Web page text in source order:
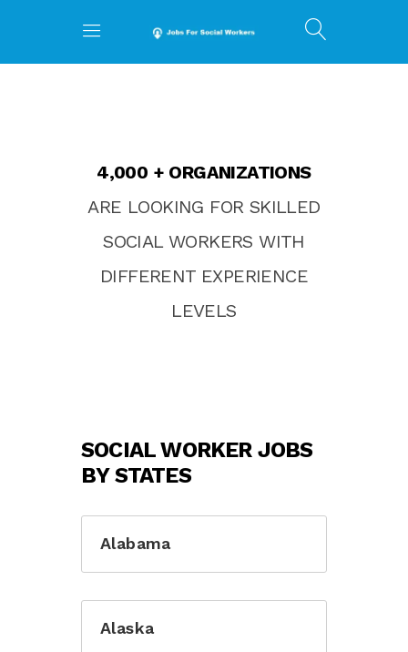
4,000 + ORGANIZATIONS
ARE LOOKING FOR SKILLED
SOCIAL WORKERS WITH
DIFFERENT EXPERIENCE
LEVELS
SOCIAL WORKER JOBS
BY STATES
Alabama
Alaska